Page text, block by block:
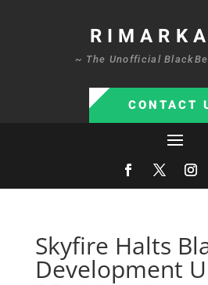
~ The Unofficial
CONTACT
Skyfire Halts
Development